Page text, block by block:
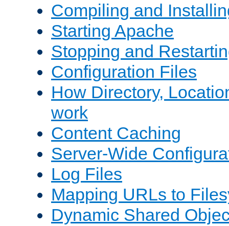
Compiling and
Starting Apache
Stopping and
Configuration Files
How Directory,
work
Content Caching
Server-Wide
Log Files
Mapping URLs to
Dynamic Shared